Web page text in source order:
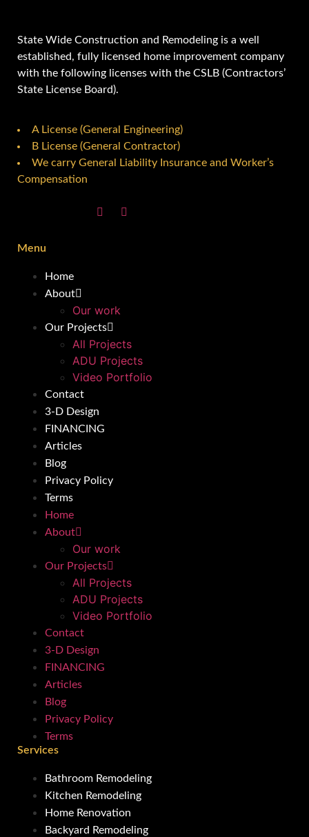
State Wide Construction and Remodeling is a well
established, fully licensed home improvement company
with the following licenses with the CSLB (Contractors’
State License Board).
A License (General Engineering)
B License (General Contractor)
We carry General Liability Insurance and Worker’s
Compensation
Menu
Home
About
Our work
Our Projects
All Projects
ADU Projects
Video Portfolio
Contact
3-D Design
FINANCING
Articles
Blog
Privacy Policy
Terms
Home
About
Our work
Our Projects
All Projects
ADU Projects
Video Portfolio
Contact
3-D Design
FINANCING
Articles
Blog
Privacy Policy
Terms
Services
Bathroom Remodeling
Kitchen Remodeling
Home Renovation
Backyard Remodeling